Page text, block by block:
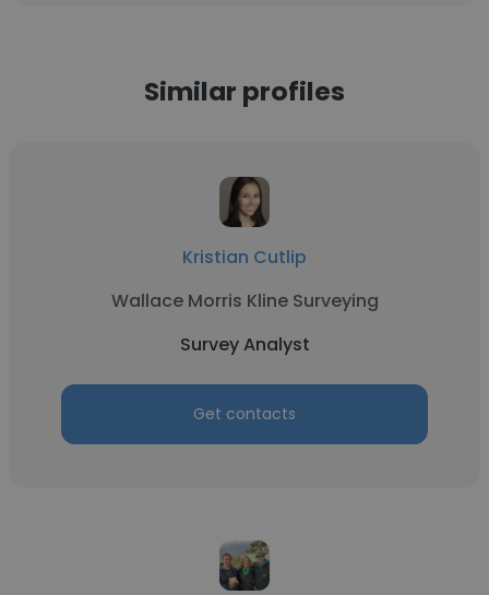
Similar profiles
Kristian Cutlip
Wallace Morris Kline Surveying
Survey Analyst
Get contacts